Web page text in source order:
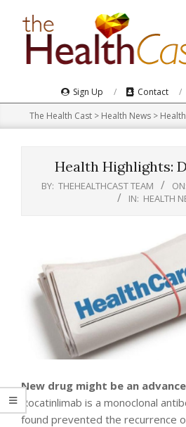
Navigation
Sign Up Contact
The Health Cast > Health News >
Health Highlights:
BY: THEHEALTHCAST TEAM ON:
IN: HEALTH
New drug might be an
Rocatinlimab is a monoclonal
found prevented the recurrence